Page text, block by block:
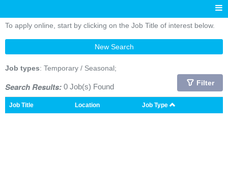
To apply online, start by clicking on the Job Title of interest below.
New Search
Job types: Temporary / Seasonal;
Search Results: 0 Job(s) Found Filter
Job Title Location Job Type